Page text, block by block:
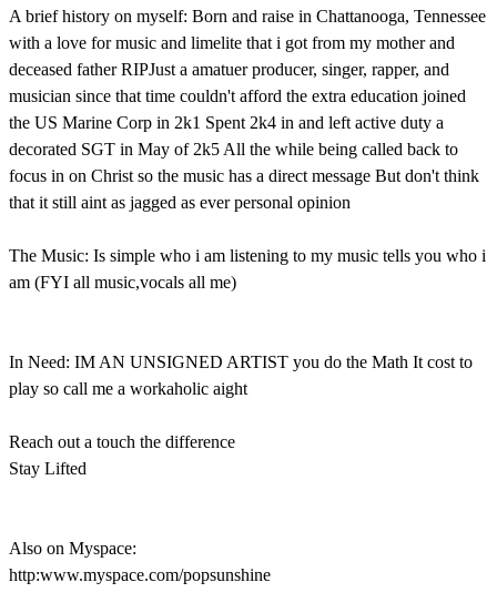
A brief history on myself: Born and raise in Chattanooga, Tennessee
with a love for music and limelite that i got from my mother and
deceased father RIPJust a amatuer producer, singer, rapper, and
musician since that time couldn't afford the extra education joined
the US Marine Corp in 2k1 Spent 2k4 in and left active duty a
decorated SGT in May of 2k5 All the while being called back to
focus in on Christ so the music has a direct message But don't think
that it still aint as jagged as ever personal opinion
The Music: Is simple who i am listening to my music tells you who i
am (FYI all music,vocals all me)
In Need: IM AN UNSIGNED ARTIST you do the Math It cost to
play so call me a workaholic aight
Reach out a touch the difference
Stay Lifted
Also on Myspace:
http:www.myspace.com/popsunshine